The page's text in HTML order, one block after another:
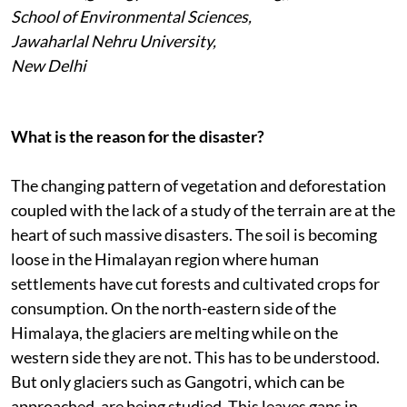
School of Environmental Sciences,
Jawaharlal Nehru University,
New Delhi
What is the reason for the disaster?
The changing pattern of vegetation and deforestation
coupled with the lack of a study of the terrain are at the
heart of such massive disasters. The soil is becoming
loose in the Himalayan region where human
settlements have cut forests and cultivated crops for
consumption. On the north-eastern side of the
Himalaya, the glaciers are melting while on the
western side they are not. This has to be understood.
But only glaciers such as Gangotri, which can be